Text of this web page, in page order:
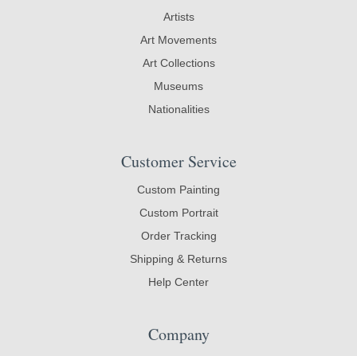
Artists
Art Movements
Art Collections
Museums
Nationalities
Customer Service
Custom Painting
Custom Portrait
Order Tracking
Shipping & Returns
Help Center
Company